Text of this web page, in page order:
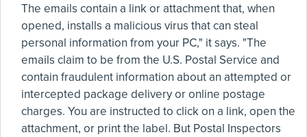
The emails contain a link or attachment that, when
opened, installs a malicious virus that can steal
personal information from your PC," it says. "The
emails claim to be from the U.S. Postal Service and
contain fraudulent information about an attempted or
intercepted package delivery or online postage
charges. You are instructed to click on a link, open the
attachment, or print the label. But Postal Inspectors